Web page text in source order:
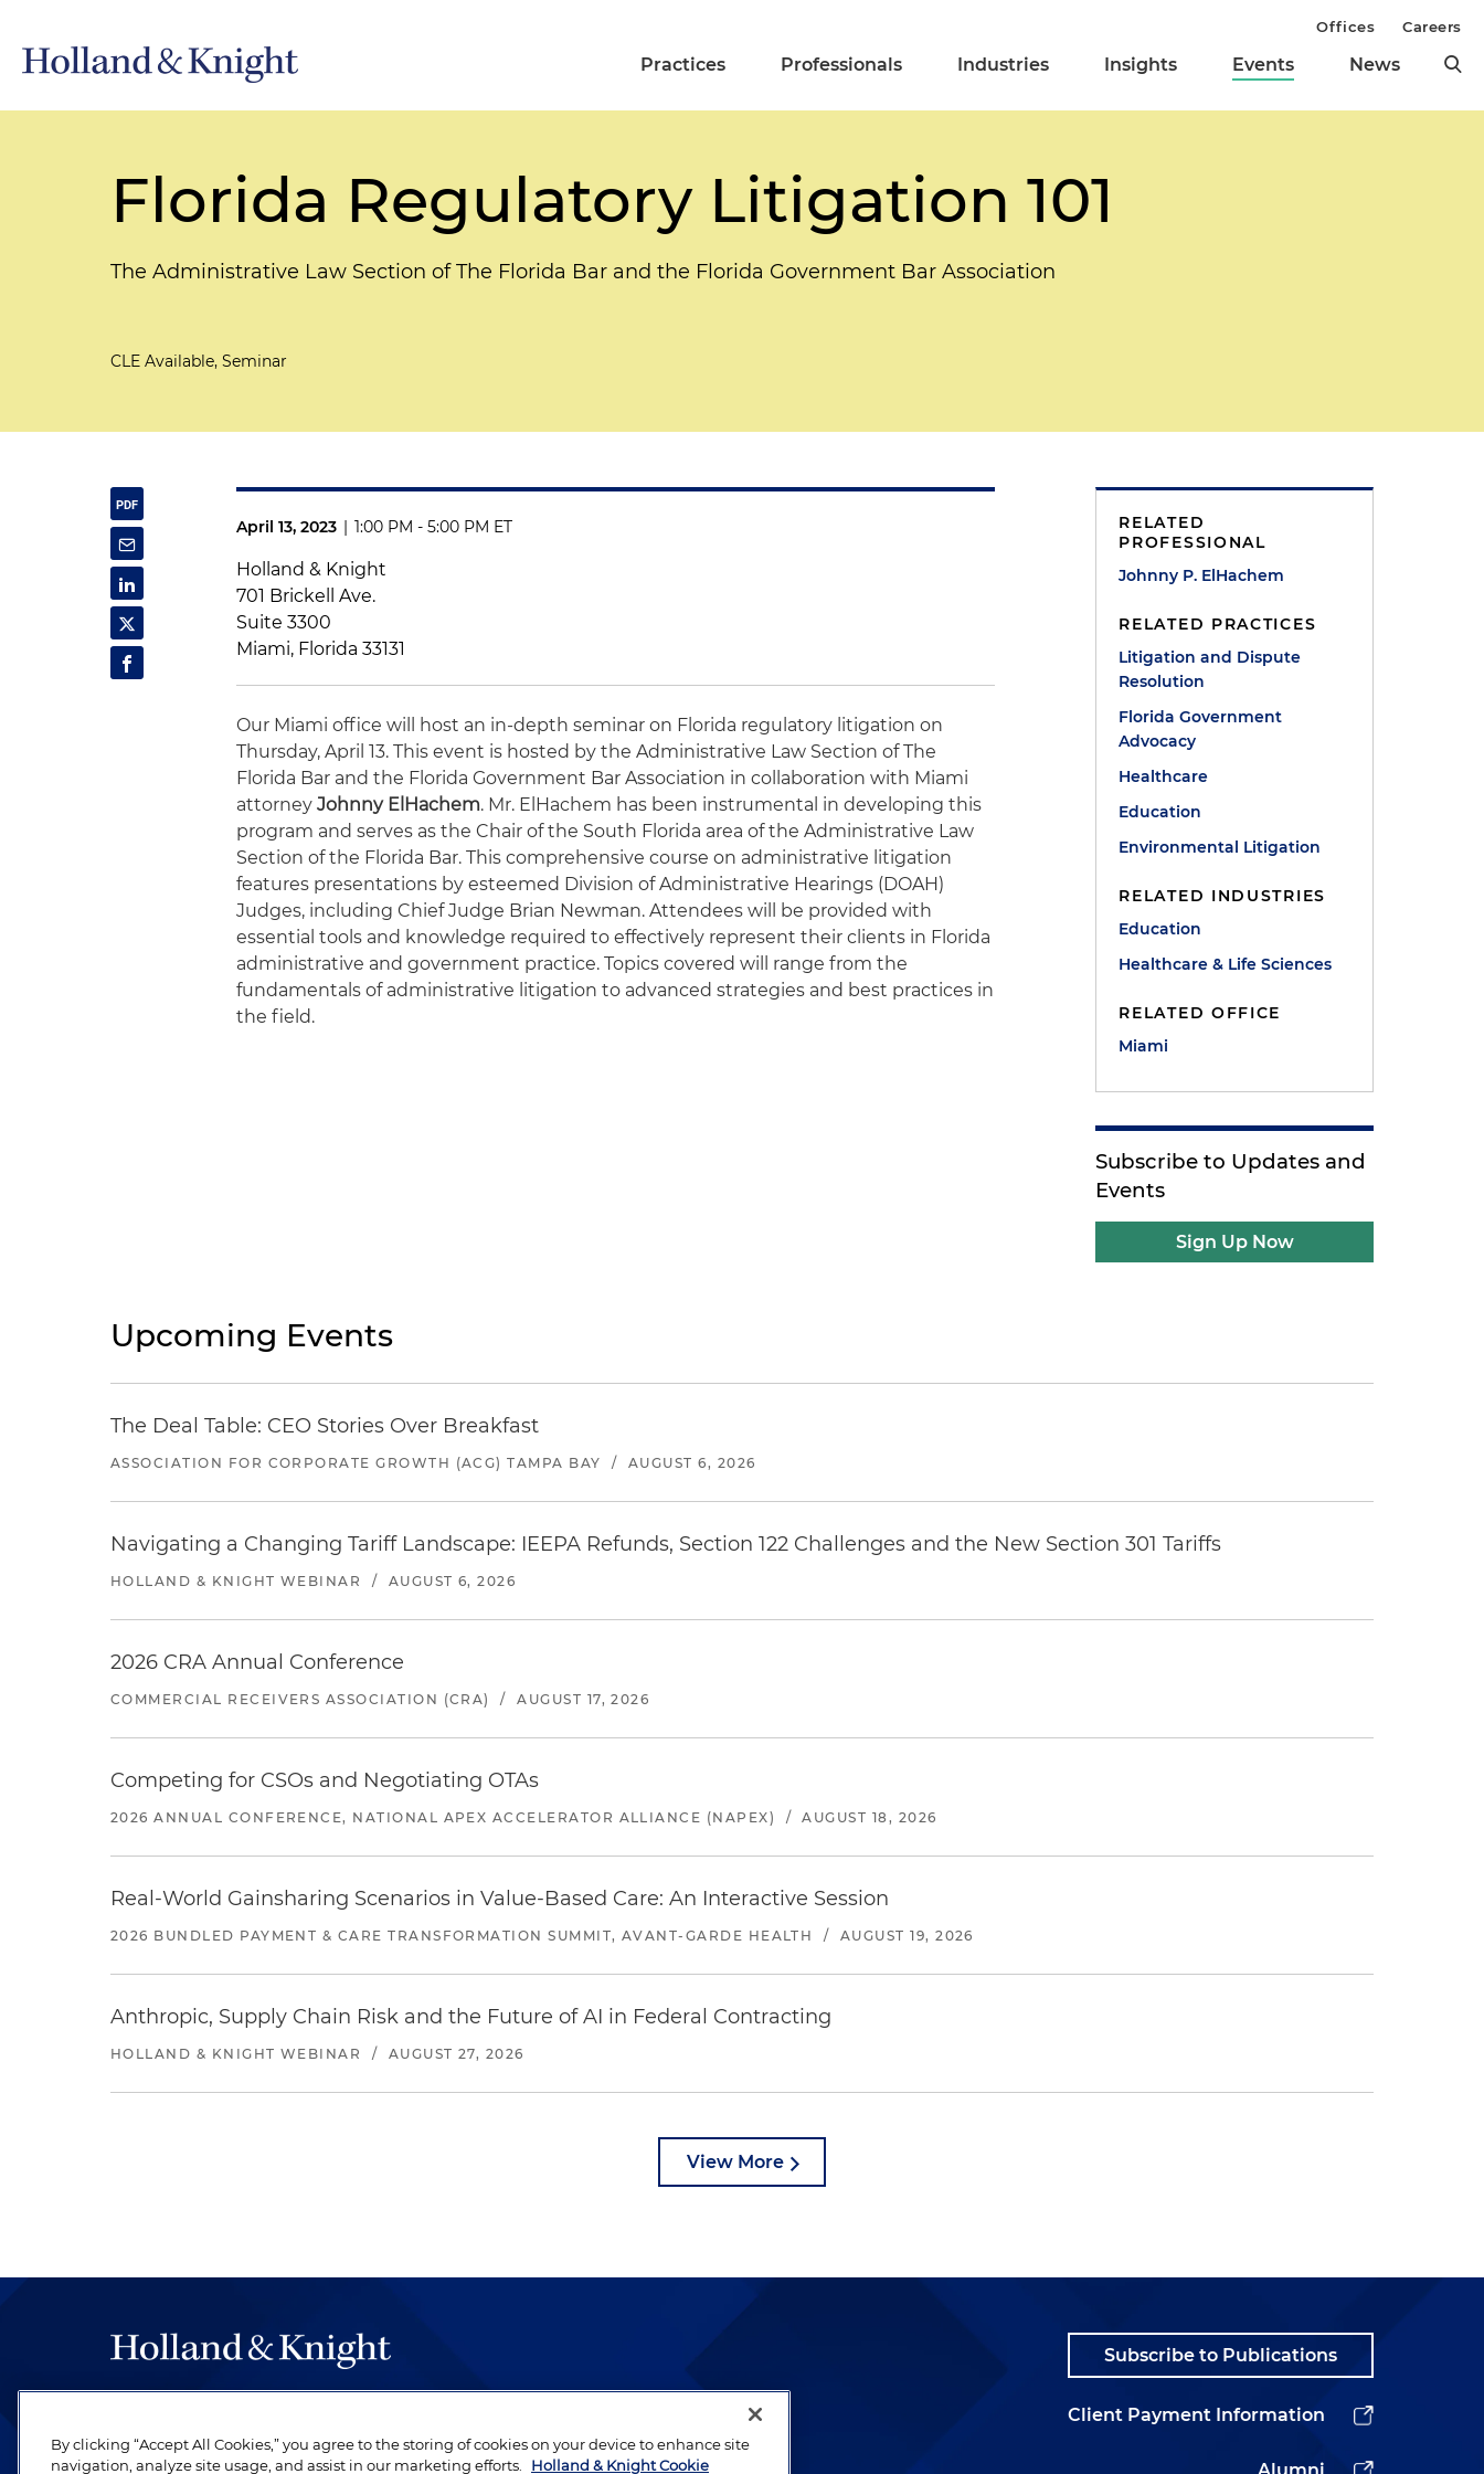
Practices Professionals Industries Insights Events News
Offices Careers
Florida Regulatory Litigation 101
The Administrative Law Section of The Florida Bar and the Florida Government Bar Association
CLE Available, Seminar
April 13, 2023 | 1:00 PM - 5:00 PM ET
Holland & Knight
701 Brickell Ave.
Suite 3300
Miami, Florida 33131
Our Miami office will host an in-depth seminar on Florida regulatory litigation on
Thursday, April 13. This event is hosted by the Administrative Law Section of The
Florida Bar and the Florida Government Bar Association in collaboration with Miami
attorneyJohnny ElHachem. Mr. ElHachem has been instrumental in developing this
program and serves as the Chair of the South Florida area of the Administrative Law
Section of the Florida Bar. This comprehensive course on administrative litigation
features presentations by esteemed Division of Administrative Hearings (DOAH)
Judges, including Chief Judge Brian Newman. Attendees will be provided with
essential tools and knowledge required to effectively represent their clients in Florida
administrative and government practice. Topics covered will range from the
fundamentals of administrative litigation to advanced strategies and best practices in
the field.
RELATED
PROFESSIONAL
Johnny P. ElHachem
RELATED PRACTICES
Litigation and Dispute
Resolution
Florida Government
Advocacy
Healthcare
Education
Environmental Litigation
RELATED INDUSTRIES
Education
Healthcare & Life Sciences
RELATED OFFICE
Miami
Subscribe to Updates and
Events
Sign Up Now
Upcoming Events
The Deal Table: CEO Stories Over Breakfast
ASSOCIATION FOR CORPORATE GROWTH (ACG) TAMPA BAY / AUGUST 6, 2026
Navigating a Changing Tariff Landscape: IEEPA Refunds, Section 122 Challenges and the New Section 301 Tariffs
HOLLAND & KNIGHT WEBINAR / AUGUST 6, 2026
2026 CRA Annual Conference
COMMERCIAL RECEIVERS ASSOCIATION (CRA) / AUGUST 17, 2026
Competing for CSOs and Negotiating OTAs
2026 ANNUAL CONFERENCE, NATIONAL APEX ACCELERATOR ALLIANCE (NAPEX) / AUGUST 18, 2026
Real-World Gainsharing Scenarios in Value-Based Care: An Interactive Session
2026 BUNDLED PAYMENT & CARE TRANSFORMATION SUMMIT, AVANT-GARDE HEALTH / AUGUST 19, 2026
Anthropic, Supply Chain Risk and the Future of AI in Federal Contracting
HOLLAND & KNIGHT WEBINAR / AUGUST 27, 2026
View More
be legal work of the highest quality, performed by well-prepared lawyers who
revere their profession and are devoted to their clients.
Subscribe to Publications
Client Payment Information
By clicking “Accept All Cookies,” you agree to the storing of cookies on your device to enhance site
navigation, analyze site usage, and assist in our marketing efforts.
Holland & Knight Cookie